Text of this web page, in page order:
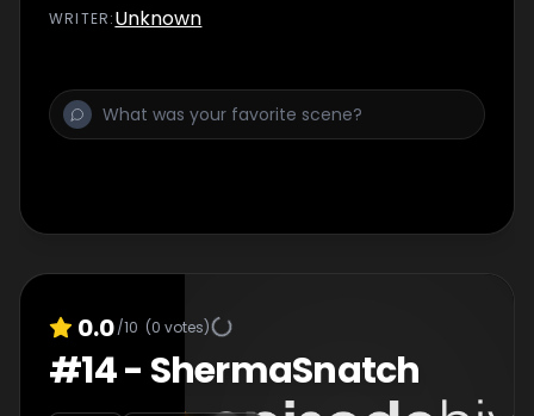
WRITER:Unknown
0.0/10 (0 votes)
#14- ShermaSnatch